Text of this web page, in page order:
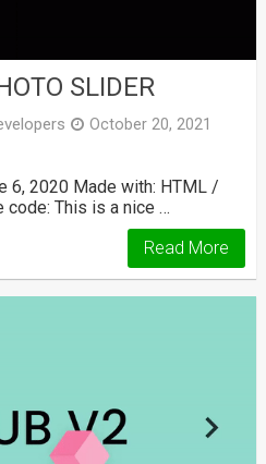
SLIDER
October 20, 2021
6, 2020 Made with: HTML /
code: This is a nice …
Read More